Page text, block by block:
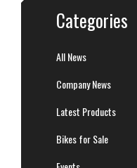
Categories
All News
Company News
Latest Products
Bikes for Sale